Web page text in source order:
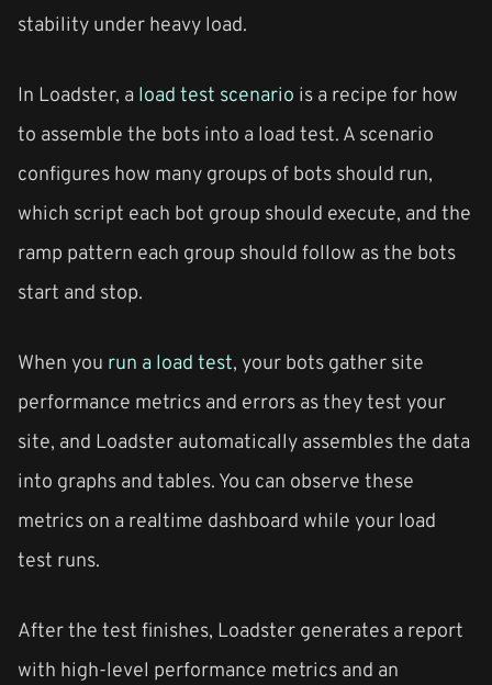
stability under heavy load.
In Loadster, a load test scenario is a recipe for how
to assemble the bots into a load test. A scenario
configures how many groups of bots should run,
which script each bot group should execute, and the
ramp pattern each group should follow as the bots
start and stop.
When you run a load test, your bots gather site
performance metrics and errors as they test your
site, and Loadster automatically assembles the data
into graphs and tables. You can observe these
metrics on a realtime dashboard while your load
test runs.
After the test finishes, Loadster generates a report
with high-level performance metrics and an